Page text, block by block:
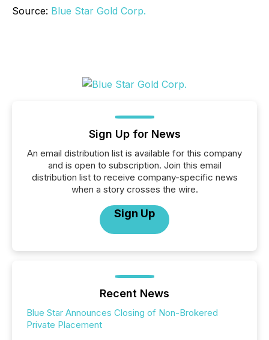
Source: Blue Star Gold Corp.
Sign Up for News
An email distribution list is available for this company
and is open to subscription. Join this email
distribution list to receive company-specific news
when a story crosses the wire.
Sign Up
Recent News
Blue Star Announces Closing of Non-Brokered
Private Placement